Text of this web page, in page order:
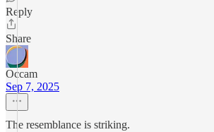
Reply
Share
Occam
Sep 7, 2025
The resemblance is striking.